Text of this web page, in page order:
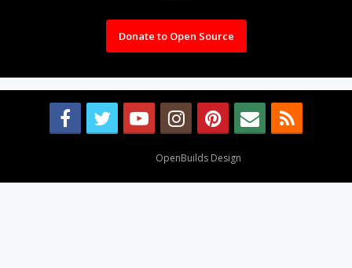
Donate to Open Source
OpenBuilds Design